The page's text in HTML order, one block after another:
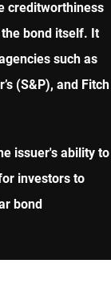
creditworthiness
bond itself. It
such as
(S&P), and Fitch
issuer's ability to
investors to
bond